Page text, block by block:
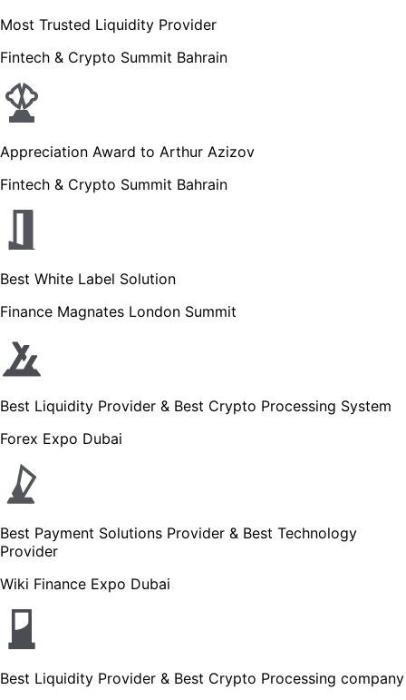
Most Trusted Liquidity Provider
Fintech & Crypto Summit Bahrain
Appreciation Award to Arthur Azizov
Fintech & Crypto Summit Bahrain
Best White Label Solution
Finance Magnates London Summit
Best Liquidity Provider & Best Crypto Processing System
Forex Expo Dubai
Best Payment Solutions Provider & Best Technology
Provider
Wiki Finance Expo Dubai
Best Liquidity Provider & Best Crypto Processing company